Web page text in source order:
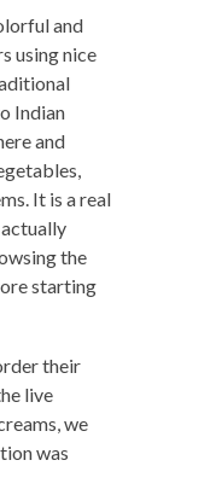
and
using nice
Indian
and
It is a real
the
starting
their
live
we
was